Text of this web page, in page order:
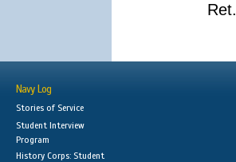
Ret.
Navy Log
Stories of Service
Student Interview
Program
History Corps: Student